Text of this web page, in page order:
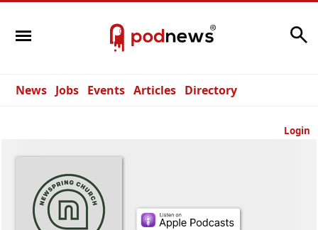
News Jobs Events Articles Directory
Login